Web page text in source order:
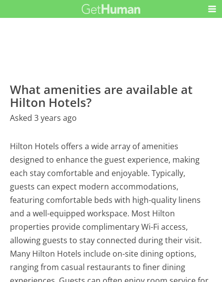
What amenities are available at
Hilton Hotels?
Asked 3 years ago
Hilton Hotels offers a wide array of amenities
designed to enhance the guest experience, making
each stay comfortable and enjoyable. Typically,
guests can expect modern accommodations,
featuring comfortable beds with high-quality linens
and a well-equipped workspace. Most Hilton
properties provide complimentary Wi-Fi access,
allowing guests to stay connected during their visit.
Many Hilton Hotels include on-site dining options,
ranging from casual restaurants to finer dining